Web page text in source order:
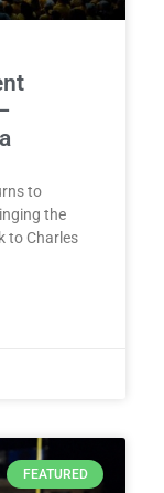
to
the
to Charles
FEATURED